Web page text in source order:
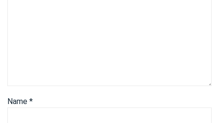
Name *